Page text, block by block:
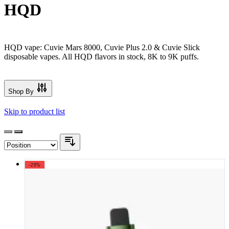
HQD
HQD vape: Cuvie Mars 8000, Cuvie Plus 2.0 & Cuvie Slick
disposable vapes. All HQD flavors in stock, 8K to 9K puffs.
Shop By
Skip to product list
-20%